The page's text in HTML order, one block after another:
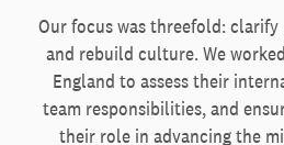
Our focus was threefold:
and rebuild culture. We
England to assess their
team responsibilities, and
their role in advancing the